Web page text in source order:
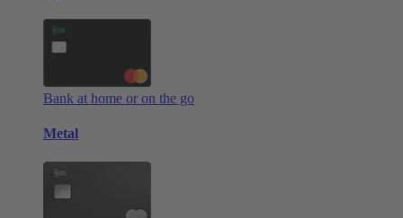
Bank at home or on the go
Metal